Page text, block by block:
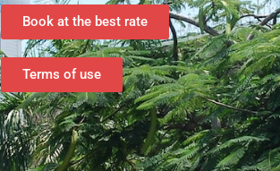
Book at the best rate
Terms of use